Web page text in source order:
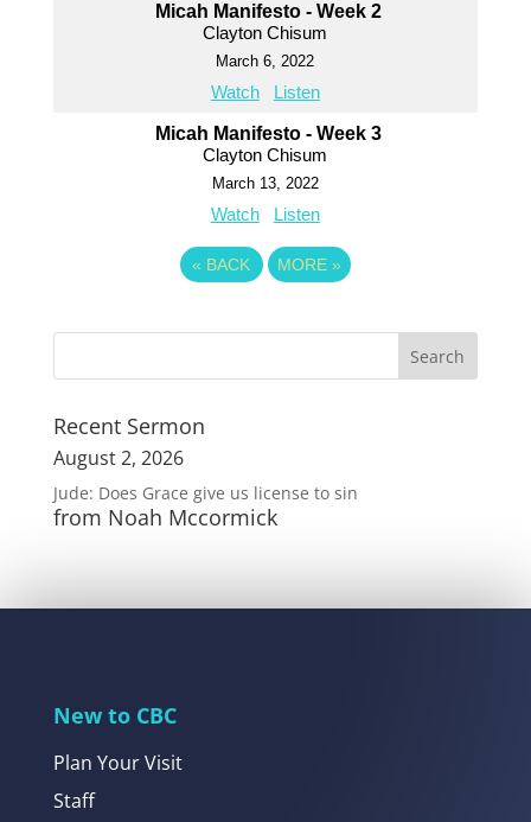
Micah Manifesto - Week 2
Clayton Chisum
March 6, 2022
Watch Listen
Micah Manifesto - Week 3
Clayton Chisum
March 13, 2022
Watch Listen
« BACK MORE »
Recent Sermon
August 2, 2026
Jude: Does Grace give us license to sin
from Noah Mccormick
New to CBC
Plan Your Visit
Staff